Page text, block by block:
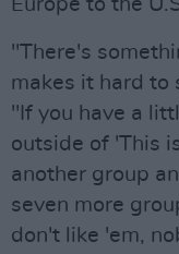
Europe to the
"There's
makes it hard to
"If you have a
outside of 'This
another group
seven more
don't like 'em,